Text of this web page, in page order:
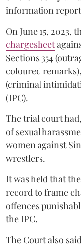
information report
On June 15, 2023,
chargesheet
Sections 354
coloured remarks),
(criminal
(IPC).
The trial court
of sexual
women against
wrestlers.
It was held that
record to frame
offences
the IPC.
The Court also